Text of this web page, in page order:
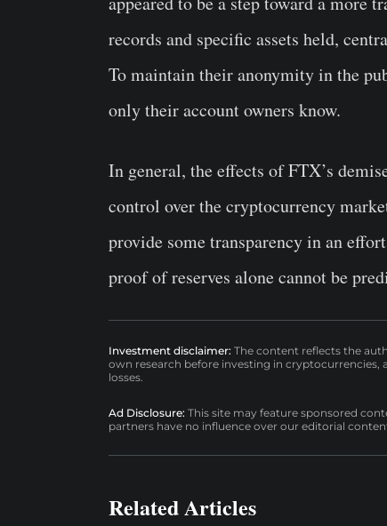
records and specific assets held,
To maintain their anonymity in the
only their account owners know.
In general, the effects of FTX’s
control over the cryptocurrency
provide some transparency in an
proof of reserves alone cannot be
Investment disclaimer: The content reflects the
own research before investing in cryptocurrencies,
losses.
Ad Disclosure: This site may feature sponsored
partners have no influence over our editorial
Related Articles